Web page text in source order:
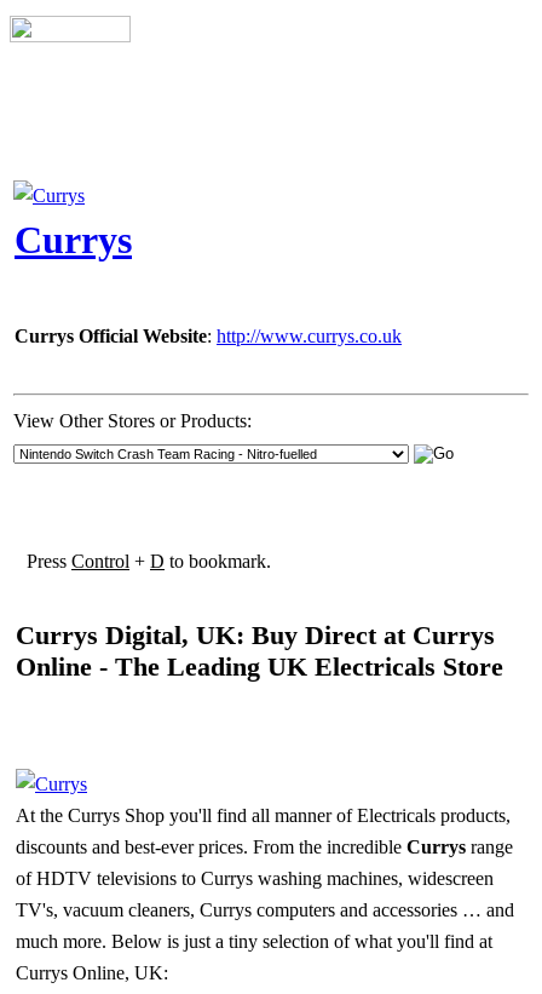
Currys
Currys Official Website: http://www.currys.co.uk
View Other Stores or Products:
Press Control + D to bookmark.
Currys Digital, UK: Buy Direct at Currys
Online - The Leading UK Electricals Store
At the Currys Shop you'll find all manner of Electricals products,
discounts and best-ever prices. From the incredible Currys range
of HDTV televisions to Currys washing machines, widescreen
TV's, vacuum cleaners, Currys computers and accessories … and
much more. Below is just a tiny selection of what you'll find at
Currys Online, UK: